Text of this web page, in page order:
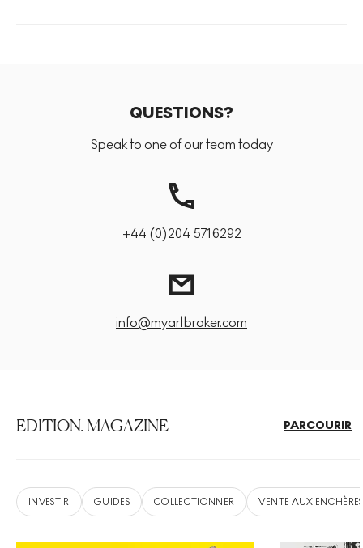
QUESTIONS?
Speak to one of our team today
+44 (0)204 5716292
info@myartbroker.com
EDITION. MAGAZINE PARCOURIR
INVESTIR GUIDES COLLECTIONNER VENTE AUX ENCHÈRES